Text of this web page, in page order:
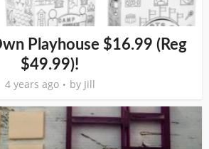
Playhouse $16.99 (Reg
$49.99)!
4 years ago by Jill